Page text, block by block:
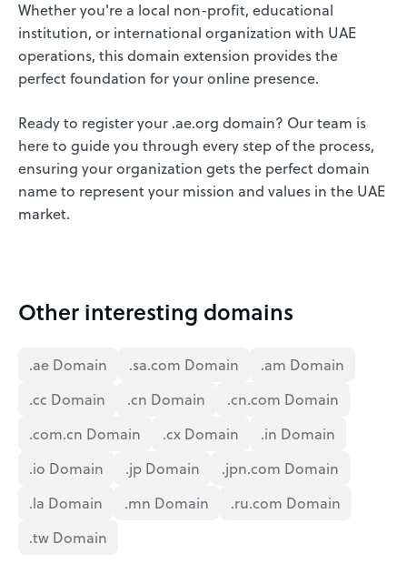
Whether you're a local non-profit, educational
institution, or international organization with UAE
operations, this domain extension provides the
perfect foundation for your online presence.
Ready to register your .ae.org domain? Our team is
here to guide you through every step of the process,
ensuring your organization gets the perfect domain
name to represent your mission and values in the UAE
market.
Other interesting domains
.ae Domain .sa.com Domain
.am Domain
.cc Domain
.cn Domain
.cn.com Domain
.com.cn Domain
.cx Domain
.in Domain
.io Domain
.jp Domain
.jpn.com Domain
.la Domain
.mn Domain
.ru.com Domain
.tw Domain